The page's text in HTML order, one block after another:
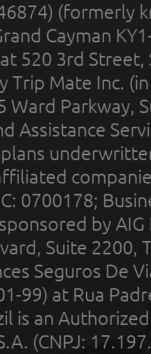
(formerly
Cayman
520 3rd
Trip Mate Inc.
Ward Parkway,
Assistance
0700178;
by
Suite 2200,
Seguros De
99) at Rua
is an
(CNPJ: